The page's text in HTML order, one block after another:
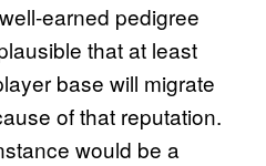
earned pedigree
that at least
base will migrate
of that reputation.
would be a